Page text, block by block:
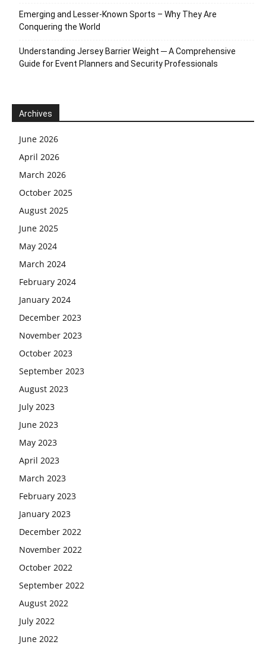
Emerging and Lesser-Known Sports – Why They Are
Conquering the World
Understanding Jersey Barrier Weight ─ A Comprehensive
Guide for Event Planners and Security Professionals
Archives
June 2026
April 2026
March 2026
October 2025
August 2025
June 2025
May 2024
March 2024
February 2024
January 2024
December 2023
November 2023
October 2023
September 2023
August 2023
July 2023
June 2023
May 2023
April 2023
March 2023
February 2023
January 2023
December 2022
November 2022
October 2022
September 2022
August 2022
July 2022
June 2022